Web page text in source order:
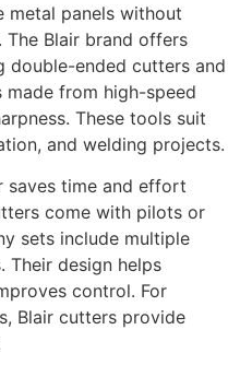
metal panels without
The Blair brand offers
double-ended cutters and
from high-speed
These tools suit
and welding projects.
saves time and effort
come with pilots or
sets include multiple
Their design helps
control. For
Blair cutters provide